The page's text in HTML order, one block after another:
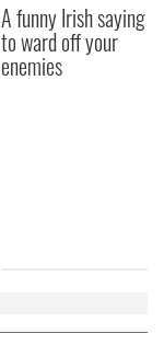
A funny Irish saying
to ward off your
enemies